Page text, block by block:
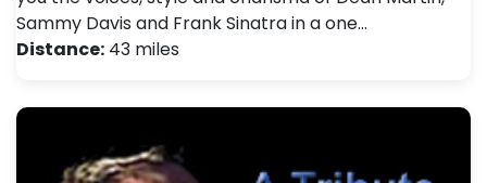
Sammy Davis and Frank Sinatra in a one…
Distance: 43 miles